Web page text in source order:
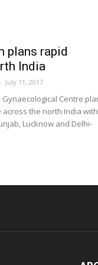
plans rapid
India
- July 11, 2017
Centre
the north India with
Lucknow and Delhi-